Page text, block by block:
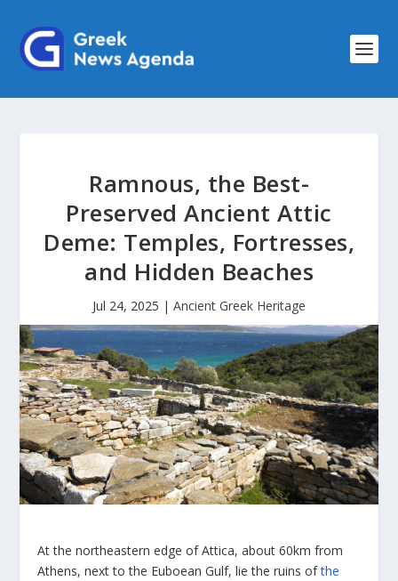
Ramnous, the Best-
Preserved Ancient Attic
Deme: Temples, Fortresses,
and Hidden Beaches
Jul 24, 2025 | Ancient Greek Heritage
Αt the northeastern edge of Attica, about 60km from
Athens, next to the Euboean Gulf, lie the ruins ofthe